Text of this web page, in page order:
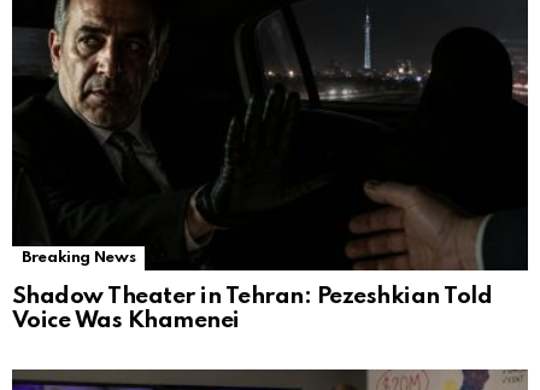
Breaking News
Shadow Theater in Tehran: Pezeshkian Told
Voice Was Khamenei